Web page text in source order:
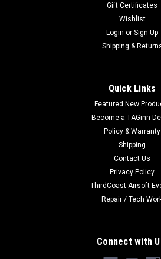
Gift Certificates
Wishlist
Login or Sign Up
Shipping &
Quick Links
Featured New
Become a TAGinn
Policy & Warranty
Shipping
Contact Us
Privacy Policy
ThirdCoast Airsoft
Repair / Tech
Connect with